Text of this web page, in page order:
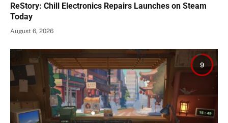
ReStory: Chill Electronics Repairs Launches on Steam
Today
August 6, 2026
9